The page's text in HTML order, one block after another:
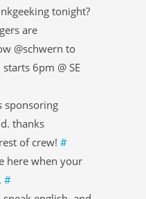
tonight?
are
@schwern to
6pm @ SE
sponsoring
thanks
of crew! #
here when your
#